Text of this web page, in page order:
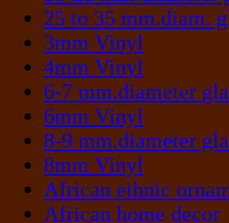
25 to 35 mm.diam.
3mm Vinyl
4mm Vinyl
6-7 mm.diameter
6mm Vinyl
8-9 mm.diameter
8mm Vinyl
African ethnic
African home decor